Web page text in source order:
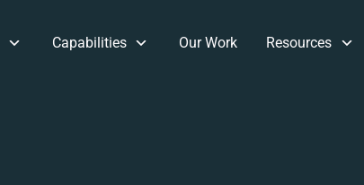
Capabilities Our Work Resources